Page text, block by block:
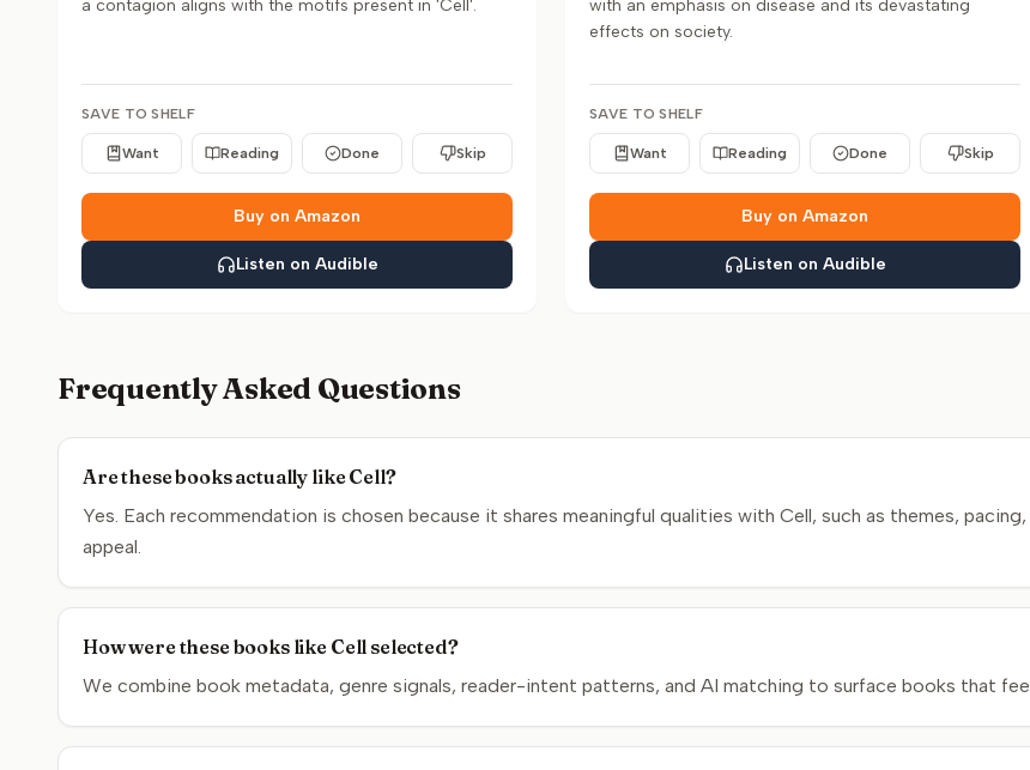
a contagion aligns with the motifs present in 'Cell'.
SAVE TO SHELF
Want Reading Done Skip
Buy on Amazon
Listen on Audible
with an emphasis on disease and its devastating
effects on society.
SAVE TO SHELF
Want Reading Done Skip
Buy on Amazon
Listen on Audible
Frequently Asked Questions
Are these books actually like Cell?
Yes. Each recommendation is chosen because it shares meaningful qualities with Cell, such as themes,
appeal.
How were these books like Cell selected?
We combine book metadata, genre signals, reader-intent patterns, and AI matching to surface books that